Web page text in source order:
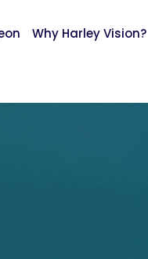
Why Harley Vision?